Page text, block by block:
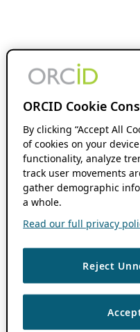
ORCID Cookie
By clicking “Accept All
of cookies on your
functionality, analyze
track user movements
gather demographic
a whole.
Read our full privacy
Reject